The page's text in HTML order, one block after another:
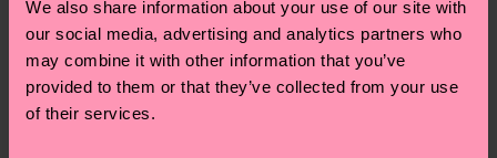
We also share information about your use of our site with
our social media, advertising and analytics partners who
may combine it with other information that you’ve
provided to them or that they’ve collected from your use
of their services.
country.
Having questions about returns? Visit our
page to find answers to the most frequently